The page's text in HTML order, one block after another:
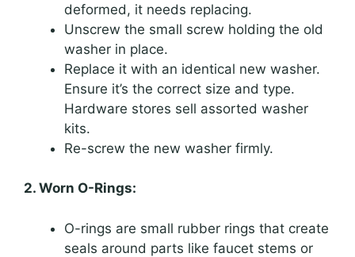
deformed, it needs replacing.
Unscrew the small screw holding the old
washer in place.
Replace it with an identical new washer.
Ensure it’s the correct size and type.
Hardware stores sell assorted washer
kits.
Re-screw the new washer firmly.
2. Worn O-Rings:
O-rings are small rubber rings that create
seals around parts like faucet stems or